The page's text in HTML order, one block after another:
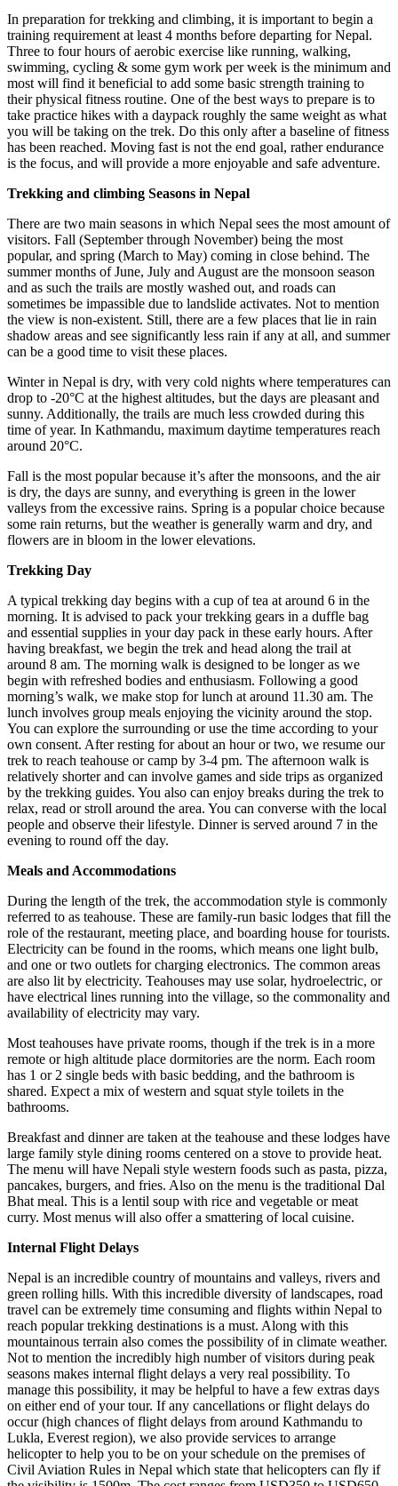
In preparation for trekking and climbing, it is important to begin a
training requirement at least 4 months before departing for Nepal.
Three to four hours of aerobic exercise like running, walking,
swimming, cycling & some gym work per week is the minimum and
most will find it beneficial to add some basic strength training to
their physical fitness routine. One of the best ways to prepare is to
take practice hikes with a daypack roughly the same weight as what
you will be taking on the trek. Do this only after a baseline of fitness
has been reached. Moving fast is not the end goal, rather endurance
is the focus, and will provide a more enjoyable and safe adventure.
Trekking and climbing Seasons in Nepal
There are two main seasons in which Nepal sees the most amount of
visitors. Fall (September through November) being the most
popular, and spring (March to May) coming in close behind. The
summer months of June, July and August are the monsoon season
and as such the trails are mostly washed out, and roads can
sometimes be impassible due to landslide activates. Not to mention
the view is non-existent. Still, there are a few places that lie in rain
shadow areas and see significantly less rain if any at all, and summer
can be a good time to visit these places.
Winter in Nepal is dry, with very cold nights where temperatures can
drop to -20°C at the highest altitudes, but the days are pleasant and
sunny. Additionally, the trails are much less crowded during this
time of year. In Kathmandu, maximum daytime temperatures reach
around 20°C.
Fall is the most popular because it’s after the monsoons, and the air
is dry, the days are sunny, and everything is green in the lower
valleys from the excessive rains. Spring is a popular choice because
some rain returns, but the weather is generally warm and dry, and
flowers are in bloom in the lower elevations.
Trekking Day
A typical trekking day begins with a cup of tea at around 6 in the
morning. It is advised to pack your trekking gears in a duffle bag
and essential supplies in your day pack in these early hours. After
having breakfast, we begin the trek and head along the trail at
around 8 am. The morning walk is designed to be longer as we
begin with refreshed bodies and enthusiasm. Following a good
morning’s walk, we make stop for lunch at around 11.30 am. The
lunch involves group meals enjoying the vicinity around the stop.
You can explore the surrounding or use the time according to your
own consent. After resting for about an hour or two, we resume our
trek to reach teahouse or camp by 3-4 pm. The afternoon walk is
relatively shorter and can involve games and side trips as organized
by the trekking guides. You also can enjoy breaks during the trek to
relax, read or stroll around the area. You can converse with the local
people and observe their lifestyle. Dinner is served around 7 in the
evening to round off the day.
Meals and Accommodations
During the length of the trek, the accommodation style is commonly
referred to as teahouse. These are family-run basic lodges that fill the
role of the restaurant, meeting place, and boarding house for tourists.
Electricity can be found in the rooms, which means one light bulb,
and one or two outlets for charging electronics. The common areas
are also lit by electricity. Teahouses may use solar, hydroelectric, or
have electrical lines running into the village, so the commonality and
availability of electricity may vary.
Most teahouses have private rooms, though if the trek is in a more
remote or high altitude place dormitories are the norm. Each room
has 1 or 2 single beds with basic bedding, and the bathroom is
shared. Expect a mix of western and squat style toilets in the
bathrooms.
Breakfast and dinner are taken at the teahouse and these lodges have
large family style dining rooms centered on a stove to provide heat.
The menu will have Nepali style western foods such as pasta, pizza,
pancakes, burgers, and fries. Also on the menu is the traditional Dal
Bhat meal. This is a lentil soup with rice and vegetable or meat
curry. Most menus will also offer a smattering of local cuisine.
Internal Flight Delays
Nepal is an incredible country of mountains and valleys, rivers and
green rolling hills. With this incredible diversity of landscapes, road
travel can be extremely time consuming and flights within Nepal to
reach popular trekking destinations is a must. Along with this
mountainous terrain also comes the possibility of in climate weather.
Not to mention the incredibly high number of visitors during peak
seasons makes internal flight delays a very real possibility. To
manage this possibility, it may be helpful to have a few extras days
on either end of your tour. If any cancellations or flight delays do
occur (high chances of flight delays from around Kathmandu to
Lukla, Everest region), we also provide services to arrange
helicopter to help you to be on your schedule on the premises of
Civil Aviation Rules in Nepal which state that helicopters can fly if